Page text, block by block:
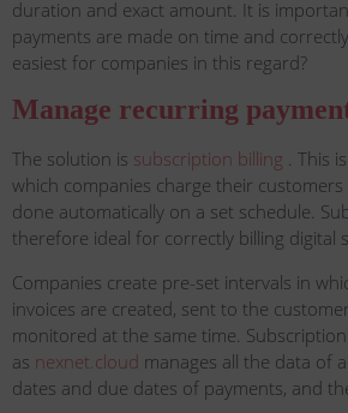
duration and exact amount. It is
payments are made on time and
easiest for companies in this regard?
Manage recurring
The solution is subscription billing . This
which companies charge their customers
done automatically on a set schedule.
therefore ideal for correctly billing digital
Companies create pre-set intervals in
invoices are created, sent to the
monitored at the same time.
as nexnet.cloud manages all the data of
dates and due dates of payments, and